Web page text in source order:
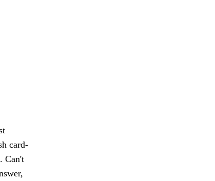
card-
Can't